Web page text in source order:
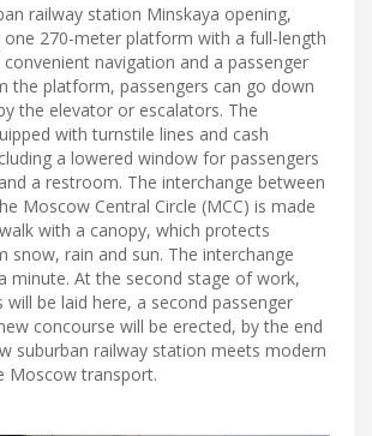
railway station Minskaya opening,
270-meter platform with a full-length
navigation and a passenger
the platform, passengers can go down
the elevator or escalators. The
with turnstile lines and cash
a lowered window for passengers
a restroom. The interchange between
Moscow Central Circle (MCC) is made
with a canopy, which protects
snow, rain and sun. The interchange
minute. At the second stage of work,
will be laid here, a second passenger
concourse will be erected, by the end
suburban railway station meets modern
Moscow transport.